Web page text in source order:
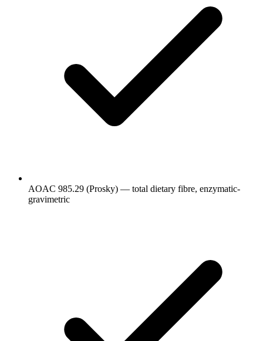
AOAC 985.29 (Prosky) — total dietary fibre, enzymatic-
gravimetric